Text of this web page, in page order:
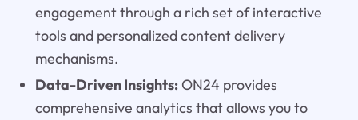
engagement through a rich set of interactive
tools and personalized content delivery
mechanisms.
Data-Driven Insights:ON24 provides
comprehensive analytics that allows you to